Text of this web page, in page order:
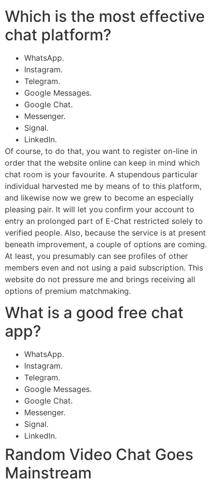
Which is the most effective
chat platform?
WhatsApp.
Instagram.
Telegram.
Google Messages.
Google Chat.
Messenger.
Signal.
LinkedIn.
Of course, to do that, you want to register on-line in
order that the website online can keep in mind which
chat room is your favourite. A stupendous particular
individual harvested me by means of to this platform,
and likewise now we grew to become an especially
pleasing pair. It will let you confirm your account to
entry an prolonged part of E-Chat restricted solely to
verified people. Also, because the service is at present
beneath improvement, a couple of options are coming.
At least, you presumably can see profiles of other
members even and not using a paid subscription. This
website do not pressure me and brings receiving all
options of premium matchmaking.
What is a good free chat
app?
WhatsApp.
Instagram.
Telegram.
Google Messages.
Google Chat.
Messenger.
Signal.
LinkedIn.
Random Video Chat Goes
Mainstream